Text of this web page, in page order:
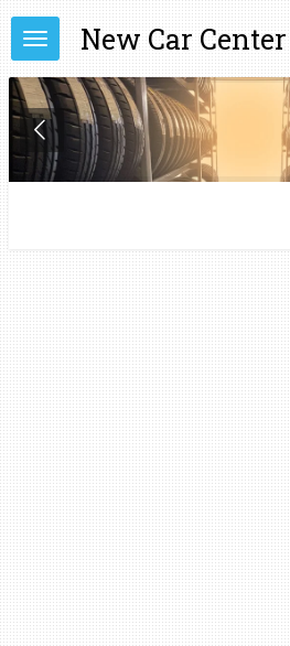
Skip
to
main
content
New Car